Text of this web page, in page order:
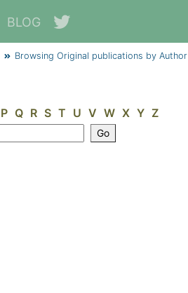
BLOG
Browsing Original publications by Author
P Q R S T U V W X Y Z